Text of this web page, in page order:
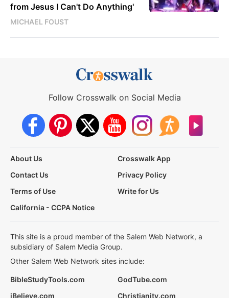
from Jesus I Can't Do Anything'
MICHAEL FOUST
Follow Crosswalk on Social Media
About Us
Crosswalk App
Contact Us
Privacy Policy
Terms of Use
Write for Us
California - CCPA Notice
This site is a proud member of the Salem Web Network, a
subsidiary of Salem Media Group.
Other Salem Web Network sites include:
BibleStudyTools.com
GodTube.com
iBelieve.com
Christianity.com